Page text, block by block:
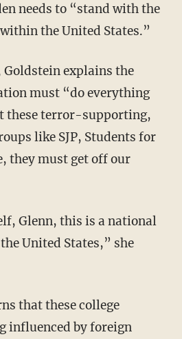
needs to “stand with the
the United States.”
must “do everything
these terror-supporting,
like SJP, Students for
they must get off our
United States,” she
influenced by foreign